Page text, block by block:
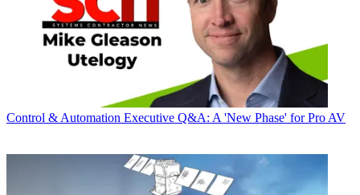
Control & Automation Executive Q&A: A 'New Phase' for Pro AV